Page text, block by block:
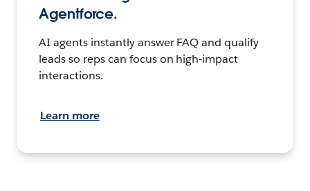
Agentforce.
AI agents instantly answer FAQ and qualify
leads so reps can focus on high-impact
interactions.
Learn more